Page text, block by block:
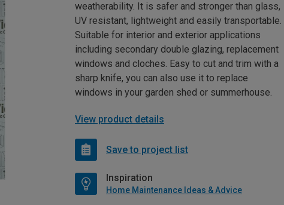
weatherability. It is safer and stronger than glass,
UV resistant, lightweight and easily transportable.
Suitable for interior and exterior applications
including secondary double glazing, replacement
windows and cloches. Easy to cut and trim with a
sharp knife, you can also use it to replace
windows in your garden shed or summerhouse.
View product details
Save to project list
Inspiration
Home Maintenance Ideas & Advice